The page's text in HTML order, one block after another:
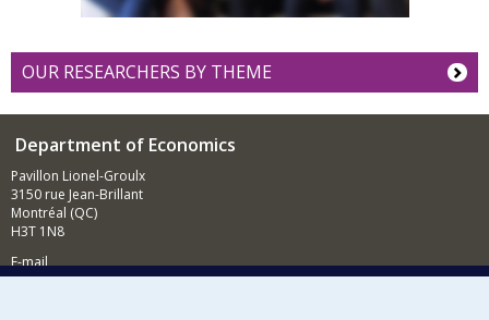
OUR RESEARCHERS BY THEME
Department of Economics
Pavillon Lionel-Groulx
3150 rue Jean-Brillant
Montréal (QC)
H3T 1N8
E-mail